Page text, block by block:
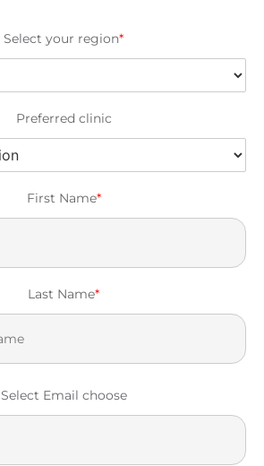
Select your region*
Preferred clinic
First Name*
Last Name*
Select Email choose